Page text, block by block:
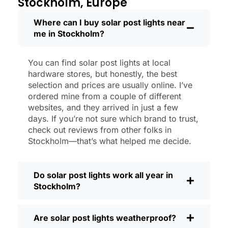
shining like new.
Maintenance? Barely any. Every now and
then, I’ll brush off some dust or leaves
No wires to mess with, no bulbs to
change. And honestly, it feels good
knowing I’m not wasting energy or
adding to pollution. It’s a small change,
but it makes my place feel safer and
more welcoming—and I like knowing I’m
doing my bit for the environment, too.
If you’re thinking about making the
Where can I buy solar post lights near
me in Stockholm?
You can find solar post lights at local
hardware stores, but honestly, the best
selection and prices are usually online. I’ve
ordered mine from a couple of different
websites, and they arrived in just a few
days. If you’re not sure which brand to trust,
check out reviews from other folks in
Stockholm—that’s what helped me decide.
Do solar post lights work all year in
Stockholm?
Are solar post lights weatherproof?